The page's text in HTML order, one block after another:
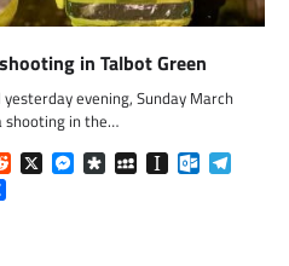
in Talbot Green
evening, Sunday March
shooting in the…
Reddit
X Messenger
DiasporaMySpaceInstapaper